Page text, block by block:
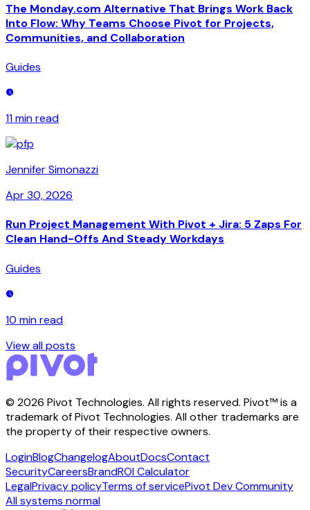
The Monday.com Alternative That Brings Work Back
Into Flow: Why Teams Choose Pivot for Projects,
Communities, and Collaboration
Guides
11 minread
Jennifer Simonazzi
Apr 30, 2026
Run Project Management With Pivot + Jira: 5 Zaps For
Clean Hand-Offs And Steady Workdays
Guides
10 minread
View all posts
© 2026 Pivot Technologies. All rights reserved. Pivot™ is a
trademark of Pivot Technologies. All other trademarks are
the property of their respective owners.
LoginBlogChangelogAboutDocsContact
SecurityCareersBrandROI Calculator
LegalPrivacy policyTerms of servicePivot Dev Community
All systems normal